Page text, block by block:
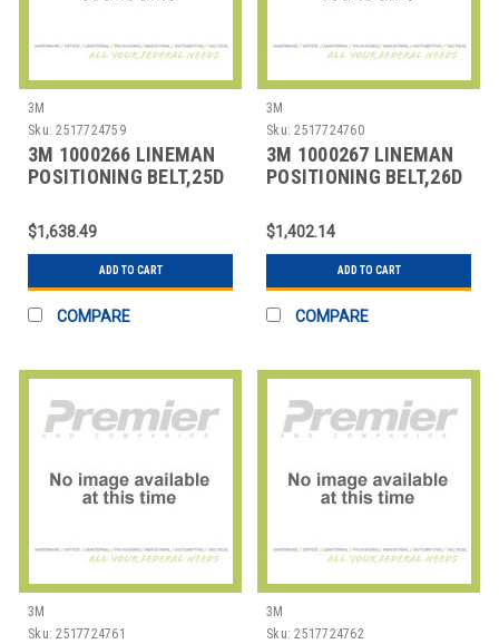
3M
Sku: 2517724759
3M 1000266 LINEMAN
POSITIONING BELT,25D
$1,638.49
ADD TO CART
COMPARE
3M
Sku: 2517724760
3M 1000267 LINEMAN
POSITIONING BELT,26D
$1,402.14
ADD TO CART
COMPARE
3M
Sku: 2517724761
3M
Sku: 2517724762